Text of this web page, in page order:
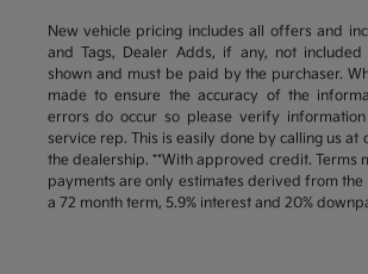
New vehicle pricing includes all offers and
and Tags, Dealer Adds, if any, not
shown and must be paid by the purchaser.
made to ensure the accuracy of the
errors do occur so please verify
service rep. This is easily done by calling us at
the dealership. **With approved credit. Terms
payments are only estimates derived from
a 72 month term, 5.9% interest and 20%